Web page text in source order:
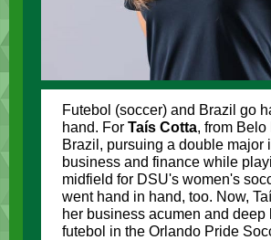
Futebol (soccer) and Brazil go
hand. For Taís Cotta, from Belo
Brazil, pursuing a double major
business and finance while
midfield for DSU's women's
went hand in hand, too. Now,
her business acumen and deep
futebol in the Orlando Pride